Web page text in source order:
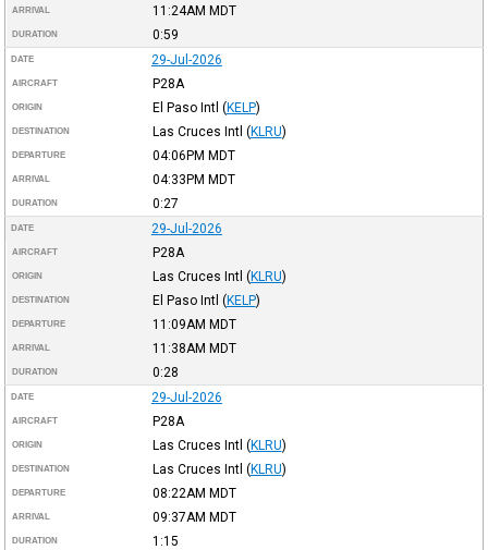
ARRIVAL 11:24AM MDT
DURATION 0:59
DATE 29-Jul-2026
AIRCRAFT P28A
ORIGIN El Paso Intl (KELP)
DESTINATION Las Cruces Intl (KLRU)
DEPARTURE 04:06PM MDT
ARRIVAL 04:33PM MDT
DURATION 0:27
DATE 29-Jul-2026
AIRCRAFT P28A
ORIGIN Las Cruces Intl (KLRU)
DESTINATION El Paso Intl (KELP)
DEPARTURE 11:09AM MDT
ARRIVAL 11:38AM MDT
DURATION 0:28
DATE 29-Jul-2026
AIRCRAFT P28A
ORIGIN Las Cruces Intl (KLRU)
DESTINATION Las Cruces Intl (KLRU)
DEPARTURE 08:22AM MDT
ARRIVAL 09:37AM MDT
DURATION 1:15